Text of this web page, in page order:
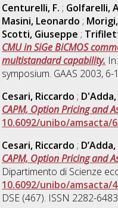
Centurelli, F. ; Golfarelli,
Masini, Leonardo ;
Scotti, Giuseppe ;
CMU in SiGe BiCMOS
multistandard capability.
symposium. GAAS 2003,
Cesari, Riccardo ;
CAPM, Option Pricing and
10.6092/unibo/amsacta/
Cesari, Riccardo ;
CAPM, Option Pricing and
Dipartimento di Scienze
10.6092/unibo/amsacta/
DSE (467). ISSN 2282-